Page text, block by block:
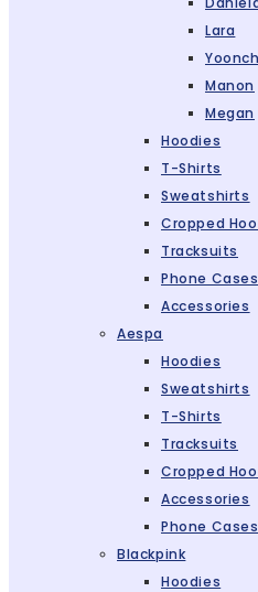
Lara
Manon
Megan
Hoodies
T-Shirts
Sweatshirts
Cropped
Tracksuits
Phone Cases
Accessories
Aespa
Hoodies
Sweatshirts
T-Shirts
Tracksuits
Cropped
Accessories
Phone Cases
Blackpink
Hoodies